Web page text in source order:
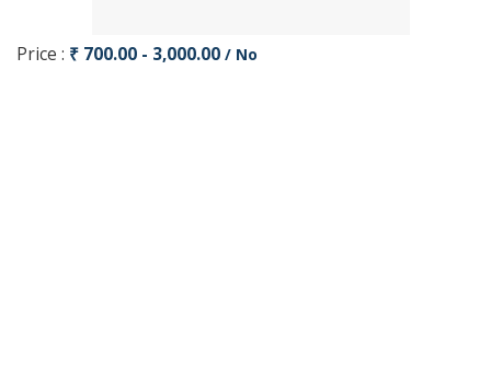
Price : ₹ 700.00 - 3,000.00 / No